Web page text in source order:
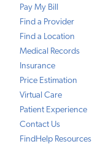
Pay My Bill
Find a Provider
Find a Location
Medical Records
Insurance
Price Estimation
Virtual Care
Patient Experience
Contact Us
FindHelp Resources